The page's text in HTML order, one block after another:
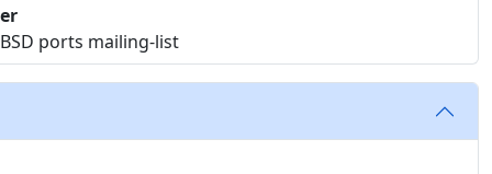
ports mailing-list